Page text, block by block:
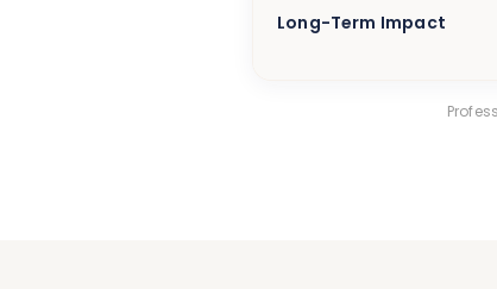
Long-Term Impact